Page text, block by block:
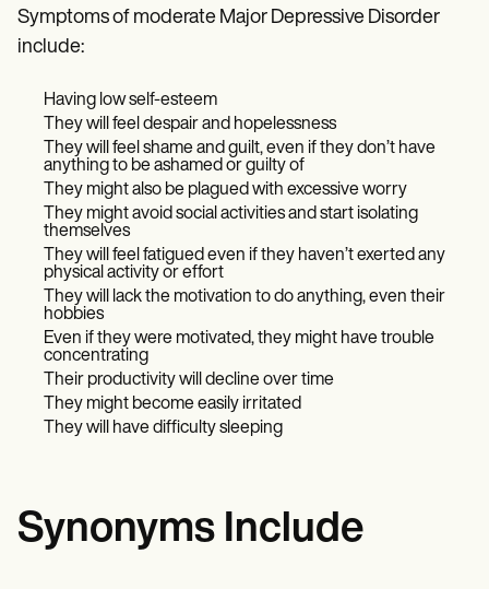
Symptoms of moderate Major Depressive Disorder
include:
Having low self-esteem
They will feel despair and hopelessness
They will feel shame and guilt, even if they don’t have
anything to be ashamed or guilty of
They might also be plagued with excessive worry
They might avoid social activities and start isolating
themselves
They will feel fatigued even if they haven’t exerted any
physical activity or effort
They will lack the motivation to do anything, even their
hobbies
Even if they were motivated, they might have trouble
concentrating
Their productivity will decline over time
They might become easily irritated
They will have difficulty sleeping
Synonyms Include